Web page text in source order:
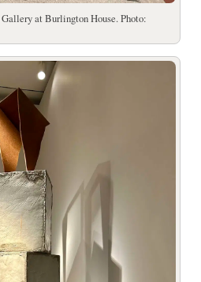
at Burlington House. Photo: